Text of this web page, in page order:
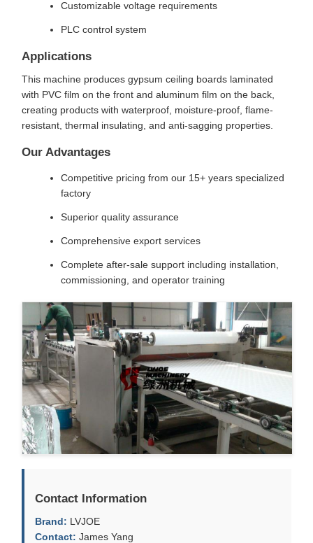
Customizable voltage requirements
PLC control system
Applications
This machine produces gypsum ceiling boards laminated
with PVC film on the front and aluminum film on the back,
creating products with waterproof, moisture-proof, flame-
resistant, thermal insulating, and anti-sagging properties.
Our Advantages
Competitive pricing from our 15+ years specialized
factory
Superior quality assurance
Comprehensive export services
Complete after-sale support including installation,
commissioning, and operator training
Contact Information
Brand: LVJOE
Contact: James Yang